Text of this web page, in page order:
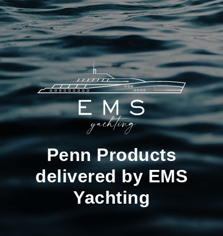
Penn Products
delivered by EMS
Yachting